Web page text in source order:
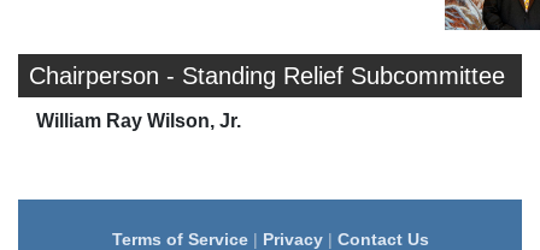
Chairperson - Standing Relief Subcommittee
William Ray Wilson, Jr.
Terms of Service| Privacy| Contact Us